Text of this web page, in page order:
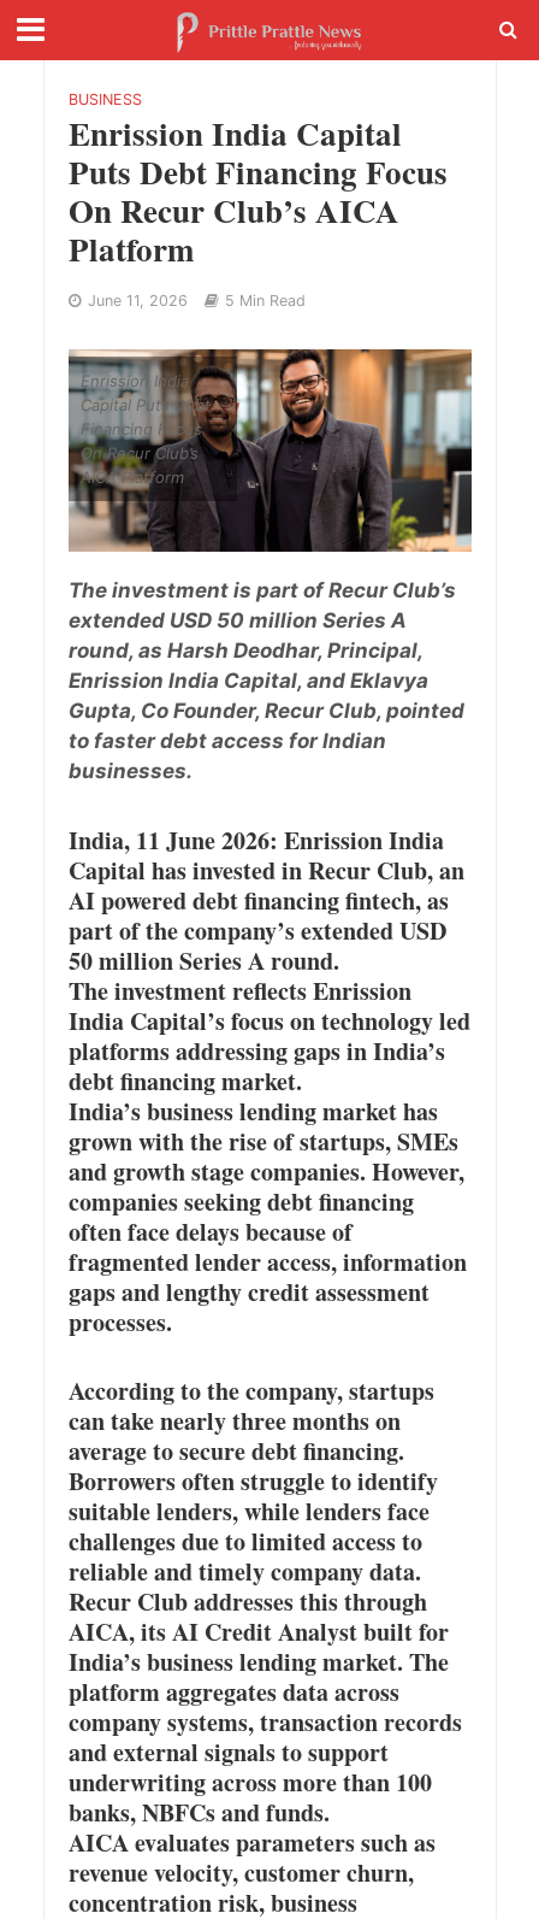
BUSINESS
Enrission India Capital
Puts Debt Financing Focus
On Recur Club’s AICA
Platform
June 11, 2026 5 Min Read
Enrission India
Capital Puts Debt
Financing Focus
On Recur Club’s
AICA Platform
The investment is part of Recur Club’s
extended USD 50 million Series A
round, as Harsh Deodhar, Principal,
Enrission India Capital, and Eklavya
Gupta, Co Founder, Recur Club, pointed
to faster debt access for Indian
businesses.
India, 11 June 2026: Enrission India
Capital has invested in Recur Club, an
AI powered debt financing fintech, as
part of the company’s extended USD
50 million Series A round.
The investment reflects Enrission
India Capital’s focus on technology led
platforms addressing gaps in India’s
debt financing market.
India’s business lending market has
grown with the rise of startups, SMEs
and growth stage companies. However,
companies seeking debt financing
often face delays because of
fragmented lender access, information
gaps and lengthy credit assessment
processes.
According to the company, startups
can take nearly three months on
average to secure debt financing.
Borrowers often struggle to identify
suitable lenders, while lenders face
challenges due to limited access to
reliable and timely company data.
Recur Club addresses this through
AICA, its AI Credit Analyst built for
India’s business lending market. The
platform aggregates data across
company systems, transaction records
and external signals to support
underwriting across more than 100
banks, NBFCs and funds.
AICA evaluates parameters such as
revenue velocity, customer churn,
concentration risk, business